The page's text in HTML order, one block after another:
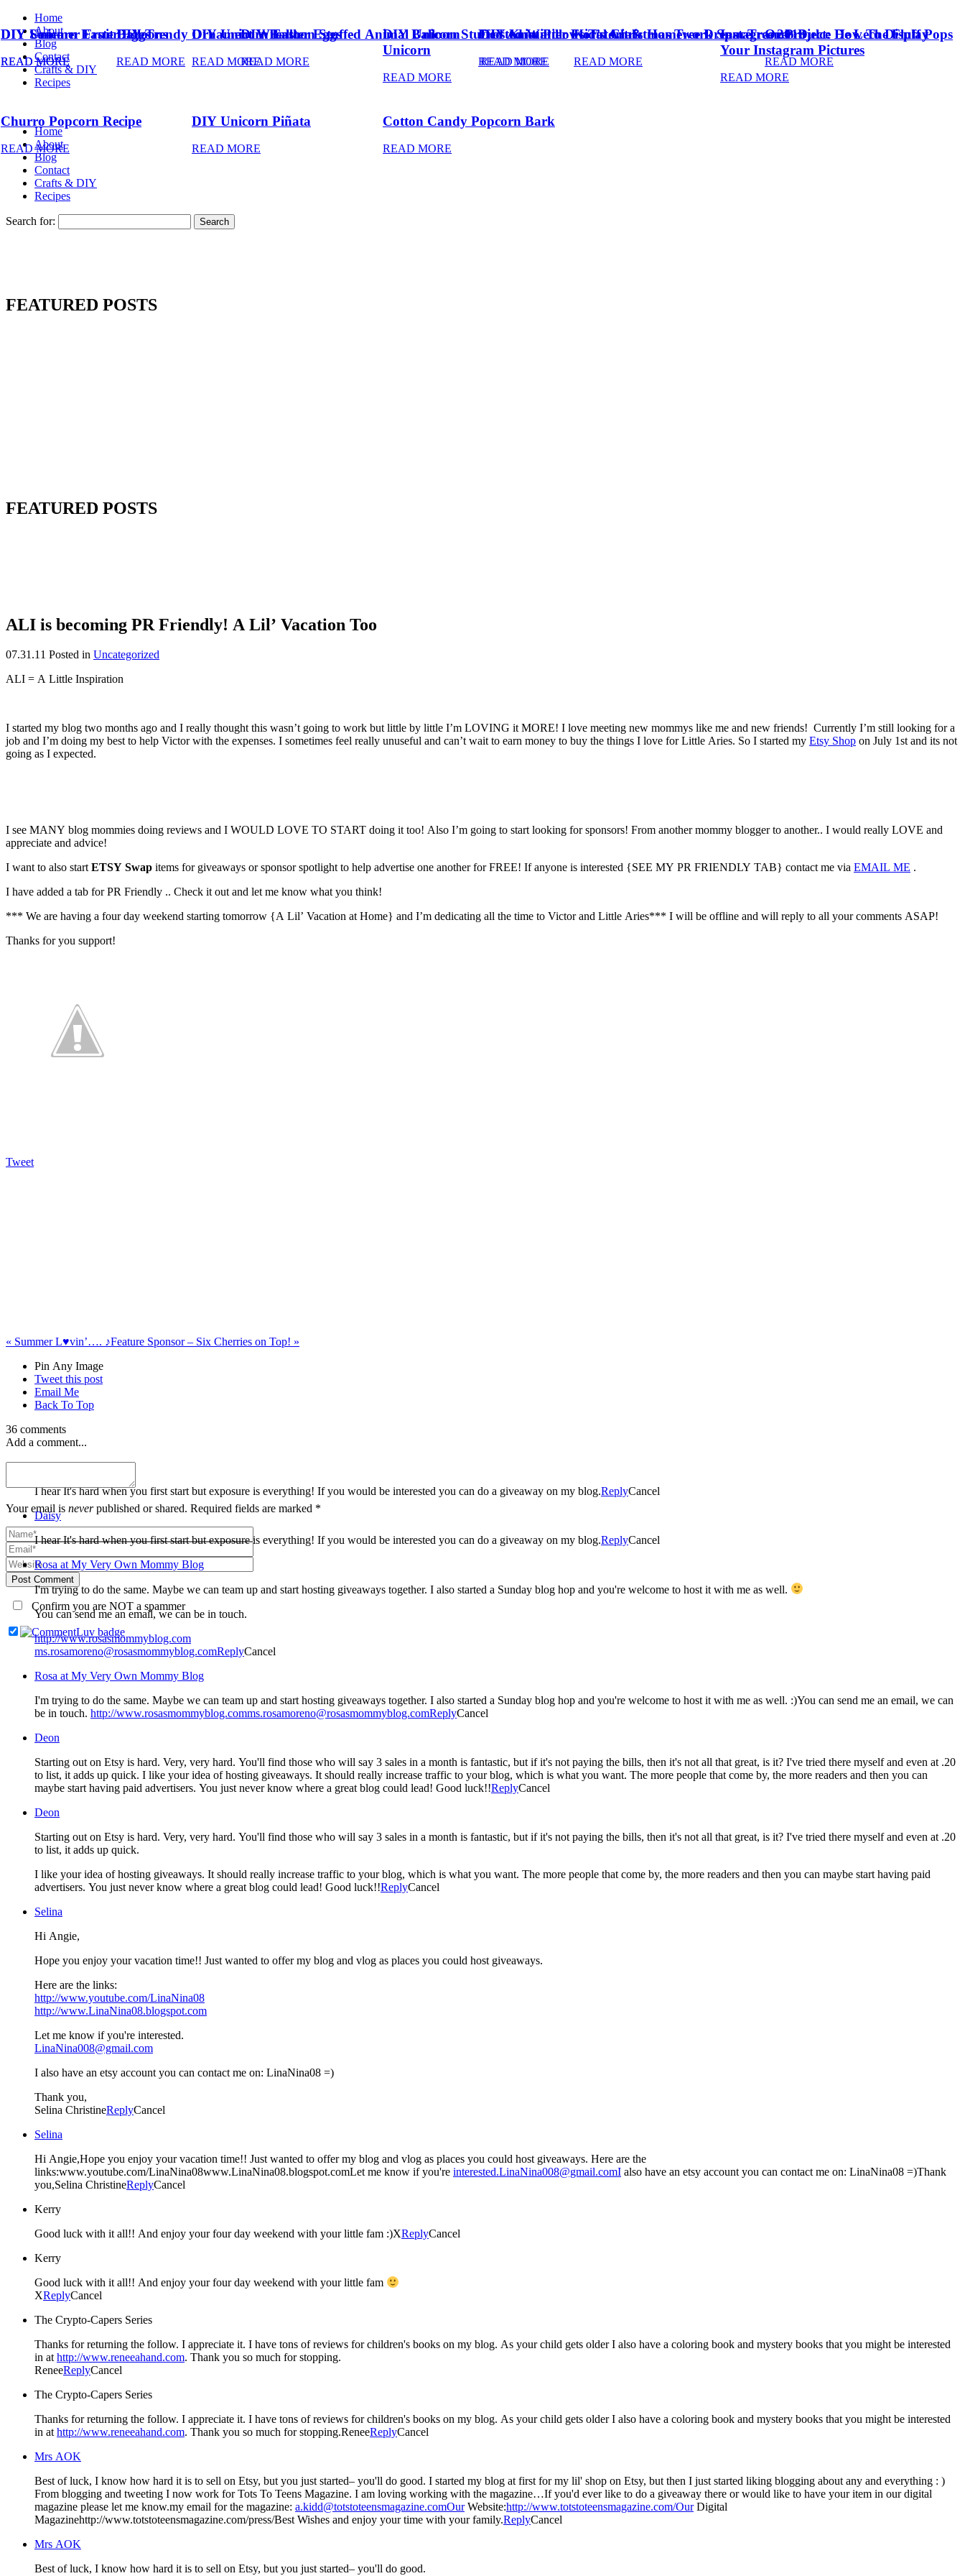
Home
About
Blog
Contact
Crafts & DIY
Recipes
Home
About
Blog
Contact
Crafts & DIY
Recipes
Search for:
FEATURED POSTS
DIY Summer Fruit Balloons
READ MORE
DIY Unicorn Easter Eggs
READ MORE
DIY Balloon Stuffed Animal
Unicorn
READ MORE
Kid’s Art & Homework Space
READ MORE
Oreo Dulce De Leche Fluff Pops
READ MORE
Churro Popcorn Recipe
READ MORE
DIY Unicorn Piñata
READ MORE
Cotton Candy Popcorn Bark
READ MORE
FEATURED POSTS
DIY Trendy Ornament Wreath
READ MORE
Frosted Winter Floral Christmas Tree Dream Tree 2018
READ MORE
ALI is becoming PR Friendly! A Lil’ Vacation Too
07.31.11 Posted in Uncategorized
ALI = A Little Inspiration
I started my blog two months ago and I really thought this wasn’t going to work but little by little I’m LOVING it MORE! I love meeting new mommys like me and new friends! Currently I’m still looking for a
job and I’m doing my best to help Victor with the expenses. I sometimes feel really unuseful and can’t wait to earn money to buy the things I love for Little Aries. So I started my Etsy Shop on July 1st and its not
going as I expected.
I see MANY blog mommies doing reviews and I WOULD LOVE TO START doing it too! Also I’m going to start looking for sponsors! From another mommy blogger to another.. I would really LOVE and
appreciate and advice!
I want to also startETSY Swap items for giveaways or sponsor spotlight to help advertise one another for FREE! If anyone is interested {SEE MY PR FRIENDLY TAB} contact me via EMAIL ME .
I have added a tab for PR Friendly .. Check it out and let me know what you think!
*** We are having a four day weekend starting tomorrow {A Lil’ Vacation at Home} and I’m dedicating all the time to Victor and Little Aries*** I will be offline and will reply to all your comments ASAP!
Thanks for you support!
Tweet
« Summer L♥vin’…. ♪Feature Sponsor – Six Cherries on Top! »
Pin Any Image
Tweet this post
Email Me
Back To Top
36 comments
Add a comment...
Your email is neverpublished or shared. Required fields are marked *
Post Comment
Confirm you are NOT a spammer
Daisy
I hear It's hard when you first start but exposure is everything! If you would be interested you can do a giveaway on my blog.ReplyCancel
Daisy
I hear It's hard when you first start but exposure is everything! If you would be interested you can do a giveaway on my blog.ReplyCancel
Rosa at My Very Own Mommy Blog
I'm trying to do the same. Maybe we can team up and start hosting giveaways together. I also started a Sunday blog hop and you're welcome to host it with me as well.
You can send me an email, we can be in touch.
http://www.rosasmommyblog.com
ms.rosamoreno@rosasmommyblog.comReplyCancel
Rosa at My Very Own Mommy Blog
I'm trying to do the same. Maybe we can team up and start hosting giveaways together. I also started a Sunday blog hop and you're welcome to host it with me as well. :)You can send me an email, we can
be in touch. http://www.rosasmommyblog.comms.rosamoreno@rosasmommyblog.comReplyCancel
Deon
Starting out on Etsy is hard. Very, very hard. You'll find those who will say 3 sales in a month is fantastic, but if it's not paying the bills, then it's not all that great, is it? I've tried there myself and even at .20
to list, it adds up quick. I like your idea of hosting giveaways. It should really increase traffic to your blog, which is what you want. The more people that come by, the more readers and then you can
maybe start having paid advertisers. You just never know where a great blog could lead! Good luck!!ReplyCancel
Deon
Starting out on Etsy is hard. Very, very hard. You'll find those who will say 3 sales in a month is fantastic, but if it's not paying the bills, then it's not all that great, is it? I've tried there myself and even at .20
to list, it adds up quick.
I like your idea of hosting giveaways. It should really increase traffic to your blog, which is what you want. The more people that come by, the more readers and then you can maybe start having paid
advertisers. You just never know where a great blog could lead! Good luck!!ReplyCancel
Selina
Hi Angie,
Hope you enjoy your vacation time!! Just wanted to offer my blog and vlog as places you could host giveaways.
Here are the links:
http://www.youtube.com/LinaNina08
http://www.LinaNina08.blogspot.com
Let me know if you're interested.
LinaNina008@gmail.com
I also have an etsy account you can contact me on: LinaNina08 =)
Thank you,
Selina ChristineReplyCancel
Selina
Hi Angie,Hope you enjoy your vacation time!! Just wanted to offer my blog and vlog as places you could host giveaways. Here are the
links:www.youtube.com/LinaNina08www.LinaNina08.blogspot.comLet me know if you're interested.LinaNina008@gmail.comI also have an etsy account you can contact me on: LinaNina08 =)Thank
you,Selina ChristineReplyCancel
Kerry
Good luck with it all!! And enjoy your four day weekend with your little fam :)XReplyCancel
Kerry
Good luck with it all!! And enjoy your four day weekend with your little fam
XReplyCancel
The Crypto-Capers Series
Thanks for returning the follow. I appreciate it. I have tons of reviews for children's books on my blog. As your child gets older I also have a coloring book and mystery books that you might be interested
in at http://www.reneeahand.com. Thank you so much for stopping.
ReneeReplyCancel
The Crypto-Capers Series
Thanks for returning the follow. I appreciate it. I have tons of reviews for children's books on my blog. As your child gets older I also have a coloring book and mystery books that you might be interested
in at http://www.reneeahand.com. Thank you so much for stopping.ReneeReplyCancel
Mrs AOK
Best of luck, I know how hard it is to sell on Etsy, but you just started– you'll do good. I started my blog at first for my lil' shop on Etsy, but then I just started liking blogging about any and everything : )
From blogging and tweeting I now work for Tots To Teens Magazine. I am loving working with the magazine…If you'd ever like to do a giveaway there or would like to have your item in our digital
magazine please let me know.my email for the magazine: a.kidd@totstoteensmagazine.comOurWebsite:http://www.totstoteensmagazine.com/OurDigital
Magazinehttp://www.totstoteensmagazine.com/press/Best Wishes and enjoy your time with your family.ReplyCancel
Mrs AOK
Best of luck, I know how hard it is to sell on Etsy, but you just started– you'll do good.
DIY Unicorn Easter Eggs
READ MORE
DIY Balloon Stuffed Animal Unicorn
READ MORE
DIY Knot Pillows Tutorial
READ MORE
Instagram Project: How To Display
Your Instagram Pictures
READ MORE